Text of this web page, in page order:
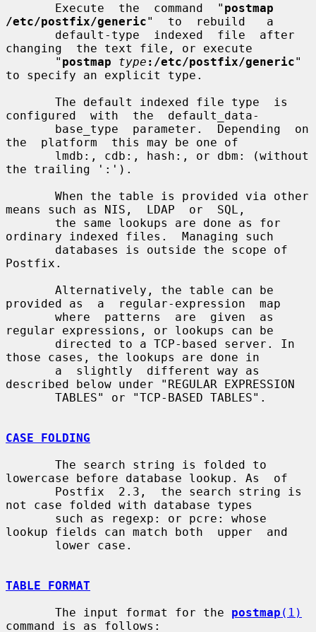
       Execute  the  command  "
postmap
/etc/postfix/generic"  to  rebuild   a
changing  the text file, or execute
       "
postmap type :/etc/postfix/generic"
to specify an explicit type.
configured  with  the  default_data-
the  platform  this may be one of
the trailing ':').
means such as NIS,  LDAP  or  SQL,
ordinary indexed files.  Managing such
Postfix.
provided as  a  regular-expression  map
regular expressions, or lookups can be
those cases, the lookups are done in
described below under "REGULAR EXPRESSION
CASE FOLDING
lowercase before database lookup. As  of
not case folded with database types
lookup fields can match both  upper  and
TABLE FORMAT
       The input format for the
postmap (1)
command is as follows: